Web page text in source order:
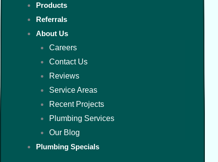
Products
Referrals
About Us
Careers
Contact Us
Reviews
Service Areas
Recent Projects
Plumbing Services
Our Blog
Plumbing Specials